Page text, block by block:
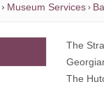
Museum Services
The
The